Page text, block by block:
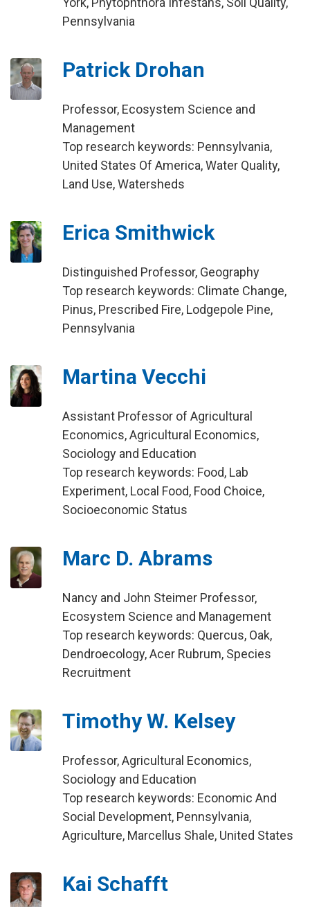
Pennsylvania
Patrick Drohan
Professor, Ecosystem Science and
Management
Top research keywords: Pennsylvania,
United States Of America, Water Quality,
Land Use, Watersheds
Erica Smithwick
Distinguished Professor, Geography
Top research keywords: Climate Change,
Pinus, Prescribed Fire, Lodgepole Pine,
Pennsylvania
Martina Vecchi
Assistant Professor of Agricultural
Economics, Agricultural Economics,
Sociology and Education
Top research keywords: Food, Lab
Experiment, Local Food, Food Choice,
Socioeconomic Status
Marc D. Abrams
Nancy and John Steimer Professor,
Ecosystem Science and Management
Top research keywords: Quercus, Oak,
Dendroecology, Acer Rubrum, Species
Recruitment
Timothy W. Kelsey
Professor, Agricultural Economics,
Sociology and Education
Top research keywords: Economic And
Social Development, Pennsylvania,
Agriculture, Marcellus Shale, United States
Kai Schafft